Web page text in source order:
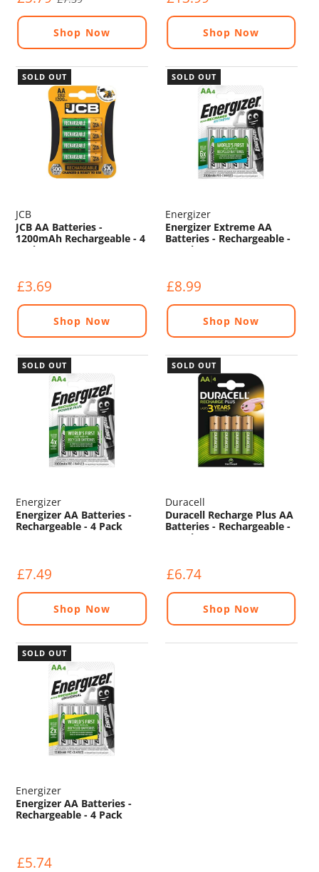
Shop Now Shop Now
SOLD OUT
JCB
JCB AA Batteries -
1200mAh Rechargeable - 4
Pack
£3.69
Shop Now
SOLD OUT
Energizer
Energizer Extreme AA
Batteries - Rechargeable -
4 Pack
£8.99
Shop Now
SOLD OUT
Energizer
Energizer AA Batteries -
Rechargeable - 4 Pack
£7.49
Shop Now
SOLD OUT
Duracell
Duracell Recharge Plus AA
Batteries - Rechargeable -
4 Pack
£6.74
Shop Now
SOLD OUT
Energizer
Energizer AA Batteries -
Rechargeable - 4 Pack
£5.74